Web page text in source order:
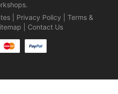
.
Privacy Policy
Terms &
Contact Us